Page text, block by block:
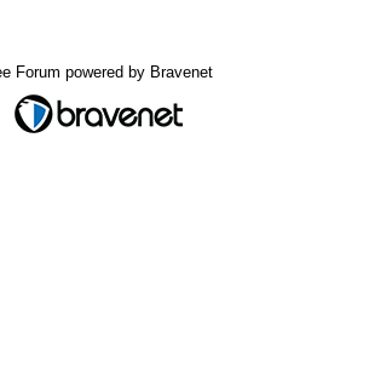
Forum powered by Bravenet